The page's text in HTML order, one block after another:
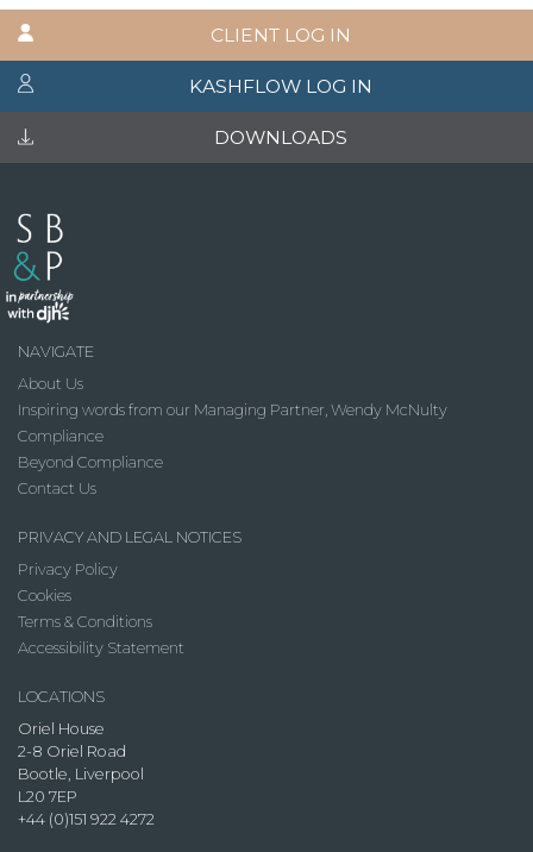
CLIENT LOG IN
KASHFLOW LOG IN
DOWNLOADS
NAVIGATE
About Us
Inspiring words from our Managing Partner, Wendy McNulty
Compliance
Beyond Compliance
Contact Us
PRIVACY AND LEGAL NOTICES
Privacy Policy
Cookies
Terms & Conditions
Accessibility Statement
LOCATIONS
Oriel House
2-8 Oriel Road
Bootle, Liverpool
L20 7EP
+44 (0)151 922 4272